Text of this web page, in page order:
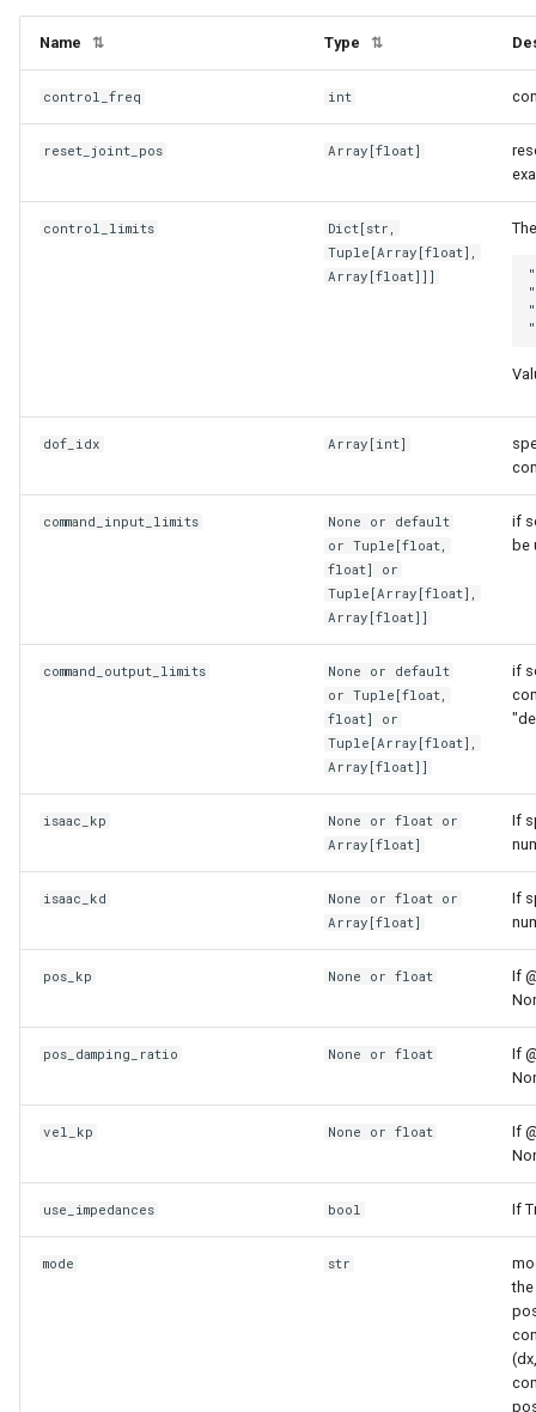
kinematics_mixin
link_based_state_mixin
on_top
particle_modifier
robot_related_states
sliceable
temperature
tensorized_value_state
toggle
touching
processing_utils
profiling_utils
python_utils
sampling_utils
teleop_utils
transform_utils_np
urdfpy_utils
vision_utils
Name ⇅ Type ⇅
control_freq int
reset_joint_pos Array [float]
control_limits Dict[str
Tuple [Array [float],
Array [float]]]
dof_idx Array [int]
command_input_limits None or default
orTuple [float
float] or
Tuple [Array [float],
Array [float]]
if
be
command_output_limits None or default
orTuple [float
float] or
Tuple [Array [float],
Array [float]]
if
isaac_kp None orfloat or
Array [float]
If
isaac_kd None orfloat or
Array [float]
If
pos_kp None orfloat
If
pos_damping_ratio None orfloat
If
vel_kp None orfloat
If
use_impedances bool If
mode str